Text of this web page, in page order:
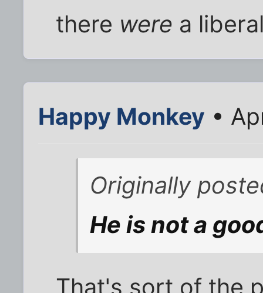
there were a
Happy Monkey •
Originally
He is not a
That's sort of the